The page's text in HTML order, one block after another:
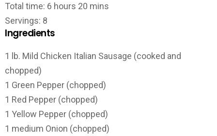
Total time: 6 hours 20 mins
Servings: 8
Ingredients
1 lb. Mild Chicken Italian Sausage (cooked and
chopped)
1 Green Pepper (chopped)
1 Red Pepper (chopped)
1 Yellow Pepper (chopped)
1 medium Onion (chopped)